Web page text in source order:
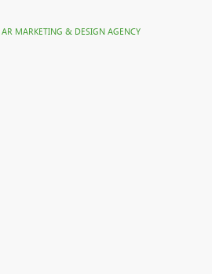
AR MARKETING & DESIGN AGENCY